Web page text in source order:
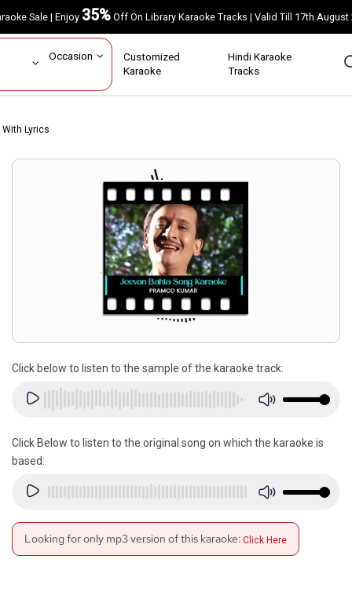
Sale | Enjoy35%Off On Library Karaoke Tracks | Valid Till 17th
Occasion Customized
Karaoke
Hindi Karaoke
Tracks
Lyrics
Click below to listen to the sample of the karaoke track:
Click Below to listen to the original song on which the karaoke is
based:
Looking for only mp3 version of this karaoke: Click Here